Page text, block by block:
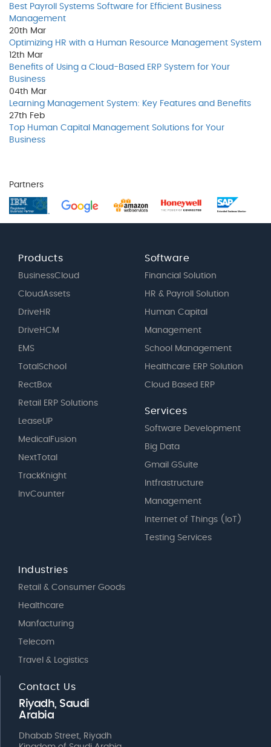
Best Payroll Systems Software for Efficient Business
Management
20th Mar
Optimizing HR with a Human Resource Management System
12th Mar
Benefits of Using a Cloud-Based ERP System for Your
Business
04th Mar
Learning Management System: Key Features and Benefits
27th Feb
Top Human Capital Management Solutions for Your
Business
Partners
Products
BusinessCloud
CloudAssets
DriveHR
DriveHCM
EMS
TotalSchool
RectBox
Retail ERP Solutions
LeaseUP
MedicalFusion
NextTotal
TrackKnight
InvCounter
Software
Financial Solution
HR & Payroll Solution
Human Capital
Management
School Management
Healthcare ERP Solution
Cloud Based ERP
Services
Software Development
Big Data
Gmail GSuite
Intfrastructure
Management
Internet of Things (IoT)
Testing Services
Industries
Retail & Consumer Goods
Healthcare
Manfacturing
Telecom
Travel & Logistics
Contact Us
Riyadh, Saudi
Arabia
Dhabab Street, Riyadh